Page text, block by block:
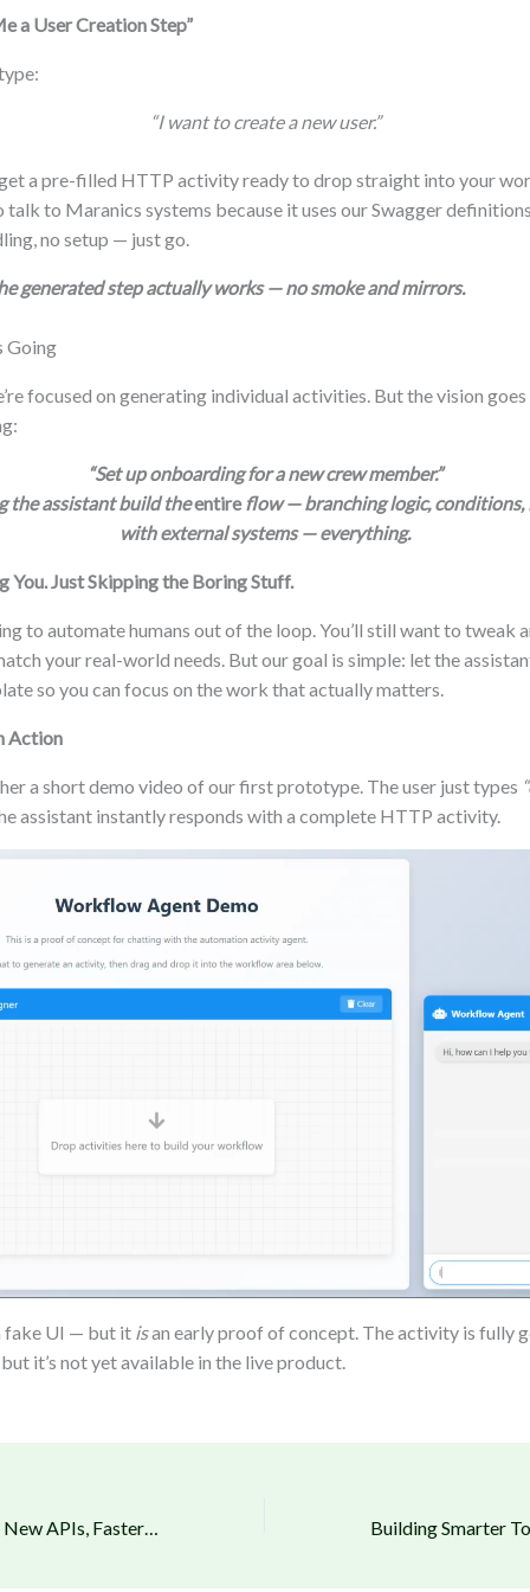
a User Creation Step”
“I want to create a new user.”
a pre-filled HTTP activity ready to drop straight into your
talk to Maranics systems because it uses our Swagger
no setup — just go.
generated step actually works — no smoke and mirrors.
Going
focused on generating individual activities. But the vision
“Set up onboarding for a new crew member.”
the assistant build theentireflow — branching logic, conditions,
with external systems — everything.
You. Just Skipping the Boring Stuff.
to automate humans out of the loop. You’ll still want to tweak
your real-world needs. But our goal is simple: let the
so you can focus on the work that actually matters.
Action
a short demo video of our first prototype. The user just types
assistant instantly responds with a complete HTTP activity.
fake UI — but it isan early proof of concept. The activity is fully
it’s not yet available in the live product.